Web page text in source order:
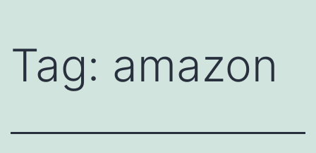
Tag: amazon